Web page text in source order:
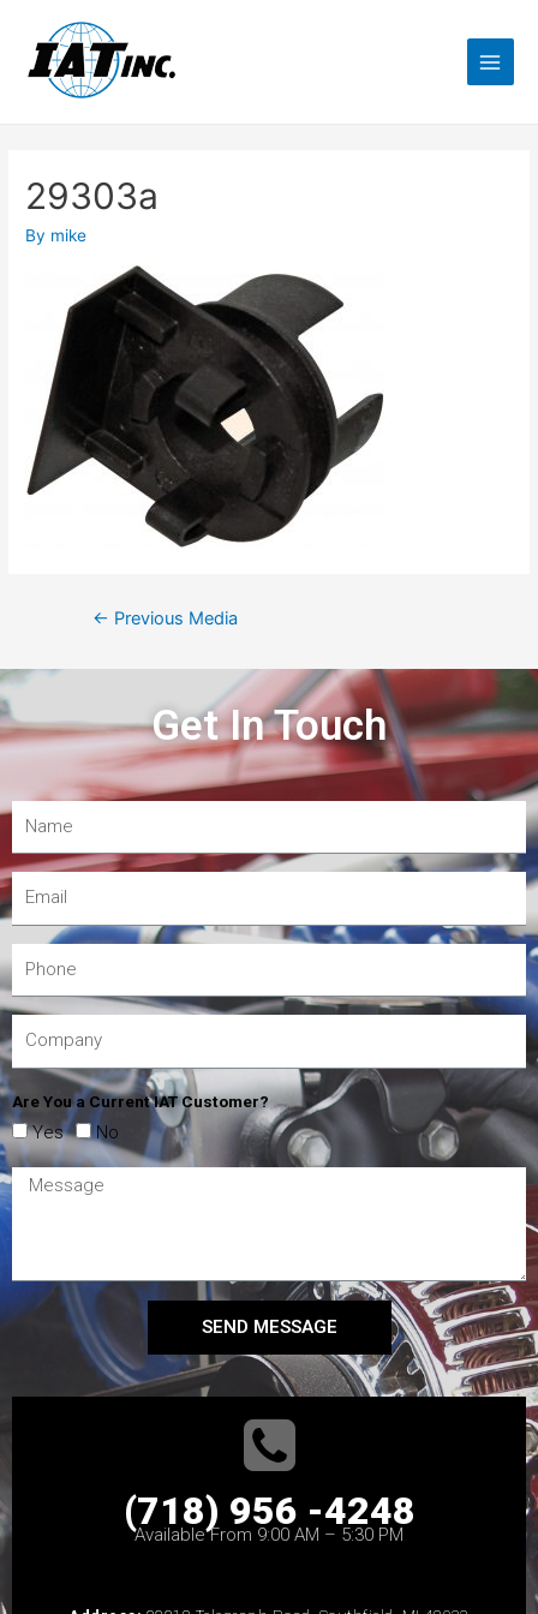
29303a
By mike
← Previous Media
Get In Touch
Are You a Current IAT Customer?
Yes No
SEND MESSAGE
(718) 956 -4248
Available From 9:00 AM – 5:30 PM